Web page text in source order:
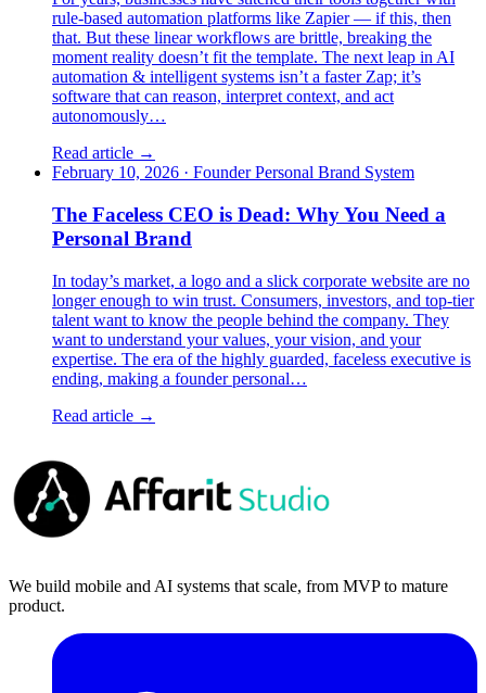
rule-based automation platforms like Zapier — if this, then
that. But these linear workflows are brittle, breaking the
moment reality doesn’t fit the template. The next leap in AI
automation & intelligent systems isn’t a faster Zap; it’s
software that can reason, interpret context, and act
autonomously…
Read article →
February 10, 2026 · Founder Personal Brand System
The Faceless CEO is Dead: Why You Need a
Personal Brand
In today’s market, a logo and a slick corporate website are no
longer enough to win trust. Consumers, investors, and top-tier
talent want to know the people behind the company. They
want to understand your values, your vision, and your
expertise. The era of the highly guarded, faceless executive is
ending, making a founder personal…
Read article →
We build mobile and AI systems that scale, from MVP to mature
product.